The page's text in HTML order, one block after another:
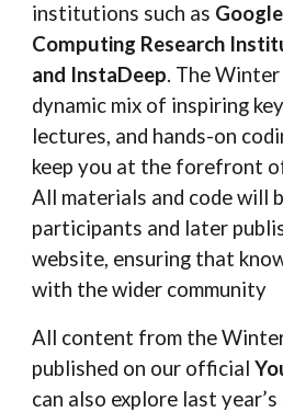
institutions such as
Computing Research
and InstaDeep. The
dynamic mix of inspiring
lectures, and hands-on
keep you at the forefront
All materials and code will
participants and later
website, ensuring that
with the wider community
All content from the
published on our official
can also explore last